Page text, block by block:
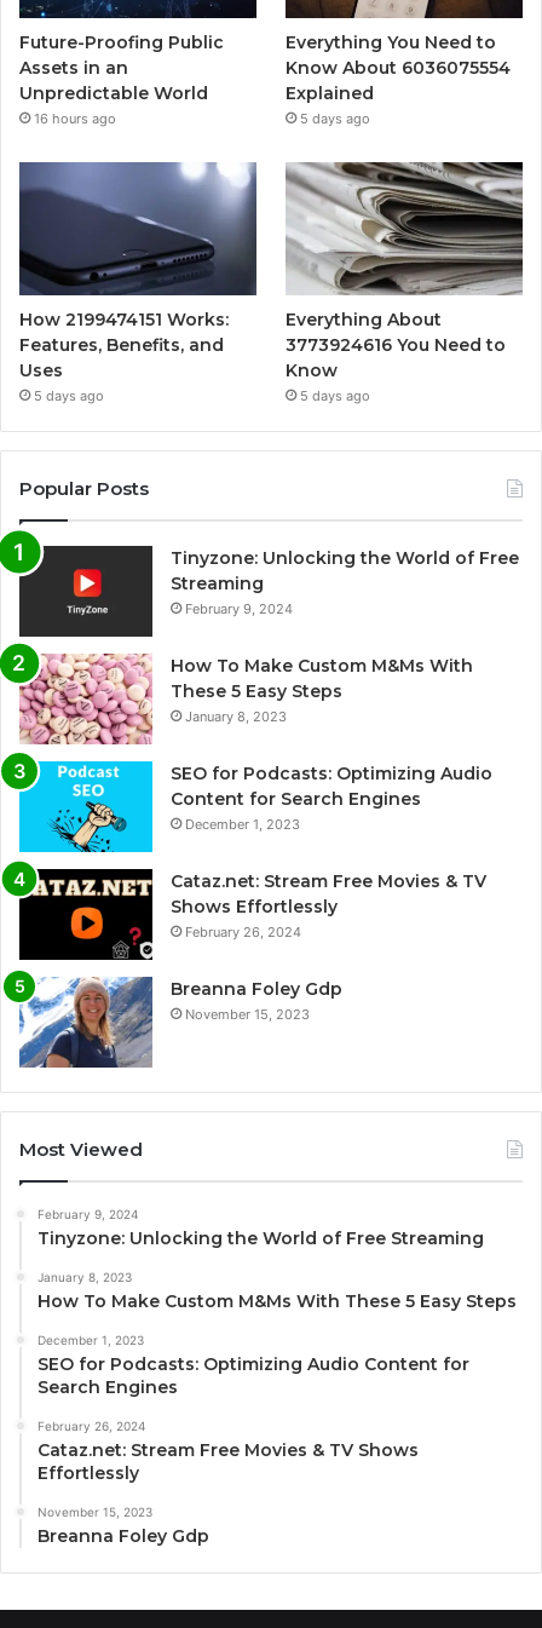
Future-Proofing Public
Assets in an
Unpredictable World
16 hours ago
Everything You Need to
Know About 6036075554
Explained
5 days ago
How 2199474151 Works:
Features, Benefits, and
Uses
5 days ago
Everything About
3773924616 You Need to
Know
5 days ago
Popular Posts
Tinyzone: Unlocking the World of Free
Streaming
February 9, 2024
How To Make Custom M&Ms With
These 5 Easy Steps
January 8, 2023
SEO for Podcasts: Optimizing Audio
Content for Search Engines
December 1, 2023
Cataz.net: Stream Free Movies & TV
Shows Effortlessly
February 26, 2024
Breanna Foley Gdp
November 15, 2023
Most Viewed
February 9, 2024
Tinyzone: Unlocking the World of Free Streaming
January 8, 2023
How To Make Custom M&Ms With These 5 Easy Steps
December 1, 2023
SEO for Podcasts: Optimizing Audio Content for
Search Engines
February 26, 2024
Cataz.net: Stream Free Movies & TV Shows
Effortlessly
November 15, 2023
Breanna Foley Gdp